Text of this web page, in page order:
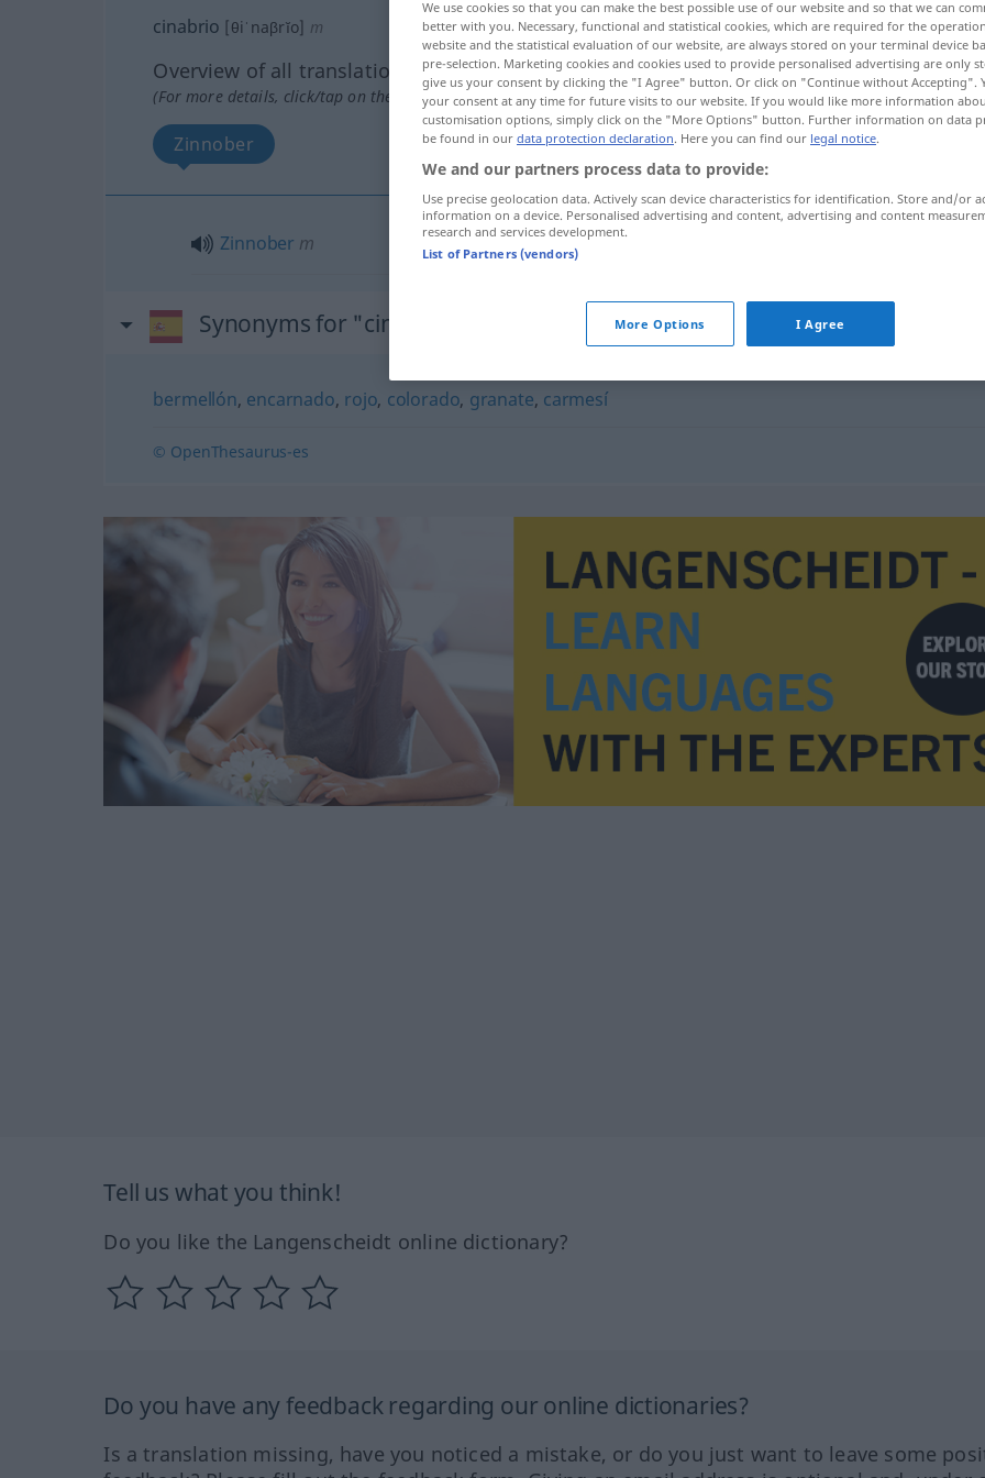
cinabrio [θiˈnaβrĭo] m
Overview of all translations
(For more details, click/tap on the translation)
Zinnober
Zinnober m
Synonyms for "cinabrio"
bermellón, encarnado, rojo, colorado, granate, carmesí
© OpenThesaurus-es
Tell us what you think!
Do you like the Langenscheidt online dictionary?
Do you have any feedback regarding our online dictionaries?
Is a translation missing, have you noticed a mistake, or do you just want to leave some
We use cookies so that you can make the best possible use of our website and so that we can
better with you. Necessary, functional and statistical cookies, which are required for the
website and the statistical evaluation of our website, are always stored on your terminal device
pre-selection. Marketing cookies and cookies used to provide personalised advertising are only
give us your consent by clicking the "I Agree" button. Or click on "Continue without Accepting".
your consent at any time for future visits to our website. If you would like more information
customisation options, simply click on the "More Options" button. Further information on data
be found in our data protection declaration. Here you can find our legal notice.
We and our partners process data to provide:
Use precise geolocation data. Actively scan device characteristics for identification. Store and/or
information on a device. Personalised advertising and content, advertising and content
research and services development.
List of Partners (vendors)
More Options I Agree